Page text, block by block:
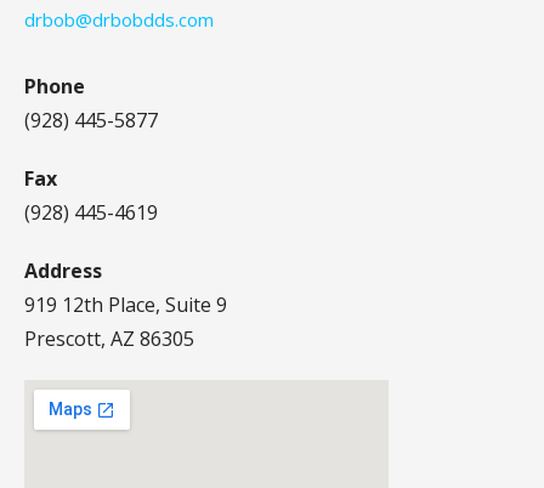
drbob@drbobdds.com
Phone
(928) 445-5877
Fax
(928) 445-4619
Address
919 12th Place, Suite 9
Prescott, AZ 86305